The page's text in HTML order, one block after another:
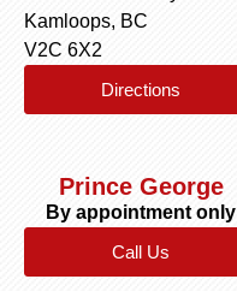
Kamloops, BC
V2C 6X2
Directions
Prince George
By appointment only
Call Us